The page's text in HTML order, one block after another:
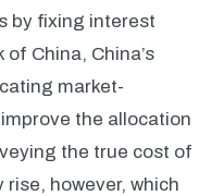
by fixing interest
of China, China’s
market-
the allocation
the true cost of
however, which